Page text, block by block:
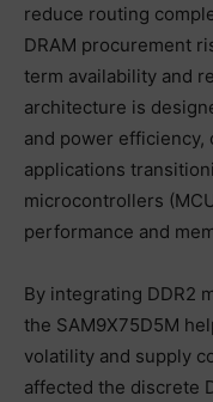
reduce routing
DRAM procurement
term availability and
architecture is
and power
applications
microcontrollers
performance and
By integrating DDR2
the SAM9X75D5M
volatility and supply
affected the discrete